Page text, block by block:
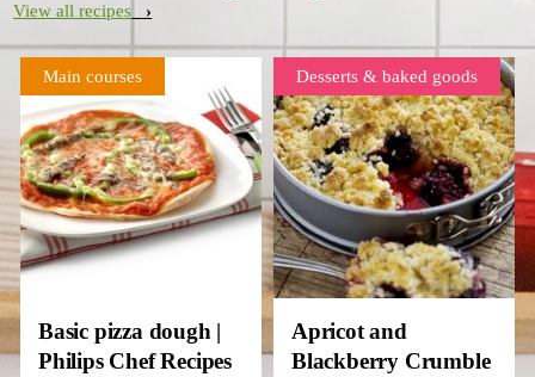
View all recipes
Main courses
Basic pizza dough |
Philips Chef Recipes
Desserts & baked goods
Apricot and
Blackberry Crumble